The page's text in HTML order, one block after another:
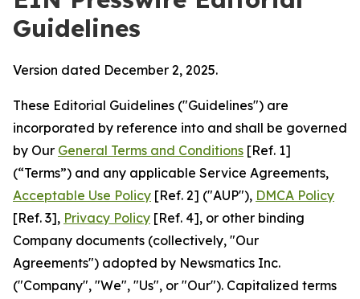
Guidelines
Version dated December 2, 2025.
These Editorial Guidelines ("Guidelines") are
incorporated by reference into and shall be governed
by Our General Terms and Conditions [Ref. 1]
(“Terms”) and any applicable Service Agreements,
Acceptable Use Policy [Ref. 2] ("AUP"), DMCA Policy
[Ref. 3], Privacy Policy [Ref. 4], or other binding
Company documents (collectively, "Our
Agreements") adopted by Newsmatics Inc.
("Company", "We", "Us", or "Our"). Capitalized terms